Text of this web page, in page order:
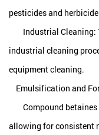
pesticides and
Industrial Cleaning:
industrial cleaning
equipment cleaning.
Emulsification and
Compound betaines
allowing for consistent